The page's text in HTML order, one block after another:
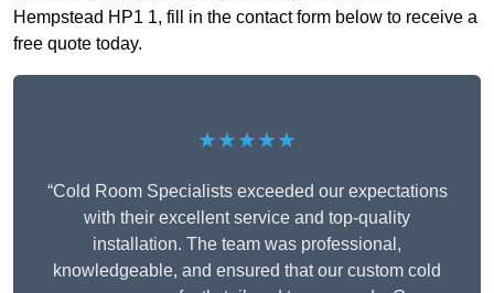
Hempstead HP1 1, fill in the contact form below to receive a
free quote today.
★★★★★
“Cold Room Specialists exceeded our expectations
with their excellent service and top-quality
installation. The team was professional,
knowledgeable, and ensured that our custom cold